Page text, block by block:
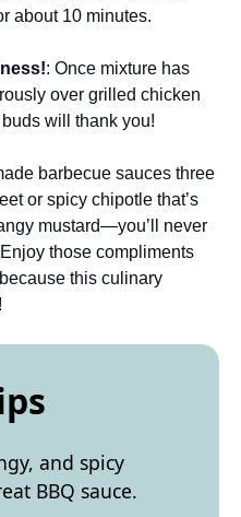
about 10 minutes.
: Once mixture has
over grilled chicken
will thank you!
barbecue sauces three
or spicy chipotle that’s
mustard—you’ll never
those compliments
this culinary
and spicy
BBQ sauce.